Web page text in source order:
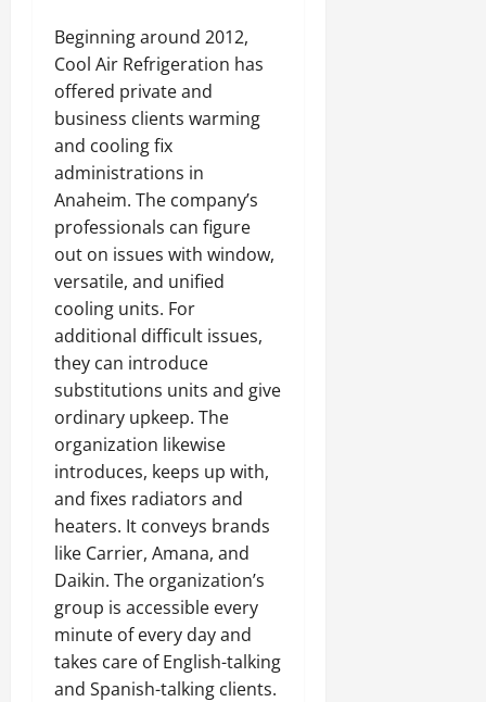
Beginning around 2012,
Cool Air Refrigeration has
offered private and
business clients warming
and cooling fix
administrations in
Anaheim. The company’s
professionals can figure
out on issues with window,
versatile, and unified
cooling units. For
additional difficult issues,
they can introduce
substitutions units and give
ordinary upkeep. The
organization likewise
introduces, keeps up with,
and fixes radiators and
heaters. It conveys brands
like Carrier, Amana, and
Daikin. The organization’s
group is accessible every
minute of every day and
takes care of English-talking
and Spanish-talking clients.